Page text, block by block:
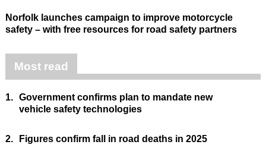
Norfolk launches campaign to improve motorcycle
safety – with free resources for road safety partners
Most read
1. Government confirms plan to mandate new
vehicle safety technologies
2. Figures confirm fall in road deaths in 2025